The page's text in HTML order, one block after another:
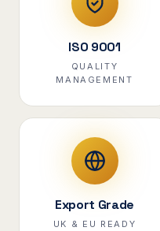
ISO 9001
QUALITY
MANAGEMENT
Export Grade
UK & EU READY